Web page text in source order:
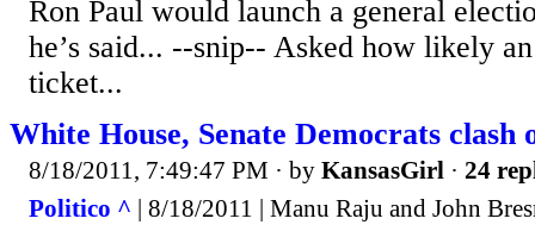
Ron Paul would launch a general
he’s said... --snip-- Asked how likely
ticket...
White House, Senate Democrats clash
8/18/2011, 7:49:47 PM · by KansasGirl · 24
Politico ^ | 8/18/2011 | Manu Raju and John